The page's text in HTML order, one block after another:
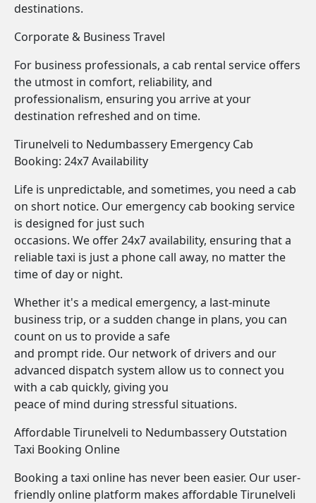
destinations.
Corporate & Business Travel
For business professionals, a cab rental service offers
the utmost in comfort, reliability, and
professionalism, ensuring you arrive at your
destination refreshed and on time.
Tirunelveli to Nedumbassery Emergency Cab
Booking: 24x7 Availability
Life is unpredictable, and sometimes, you need a cab
on short notice. Our emergency cab booking service
is designed for just such
occasions. We offer 24x7 availability, ensuring that a
reliable taxi is just a phone call away, no matter the
time of day or night.
Whether it's a medical emergency, a last-minute
business trip, or a sudden change in plans, you can
count on us to provide a safe
and prompt ride. Our network of drivers and our
advanced dispatch system allow us to connect you
with a cab quickly, giving you
peace of mind during stressful situations.
Affordable Tirunelveli to Nedumbassery Outstation
Taxi Booking Online
Booking a taxi online has never been easier. Our user-
friendly online platform makes affordable Tirunelveli